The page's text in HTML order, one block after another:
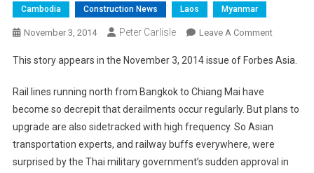
Cambodia Construction News Laos Myanmar
November 3, 2014 Peter Carlisle Leave A CommentOn
Approves
Rail
Line
This story appears in the November 3, 2014 issue of Forbes Asia.
Rail lines running north from Bangkok to Chiang Mai have
become so decrepit that derailments occur regularly. But plans to
upgrade are also sidetracked with high frequency. So Asian
transportation experts, and railway buffs everywhere, were
surprised by the Thai military government’s sudden approval in